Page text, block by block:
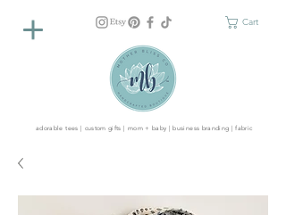
Cart
adorable tees | custom gifts | mom + baby | business branding | fabric